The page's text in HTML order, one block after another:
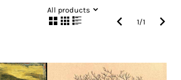
All products
1/1